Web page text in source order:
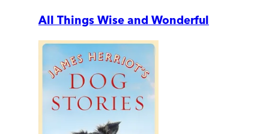
All Things Wise and Wonderful